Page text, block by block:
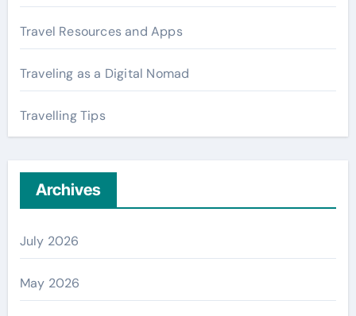
Travel Resources and Apps
Traveling as a Digital Nomad
Travelling Tips
Archives
July 2026
May 2026